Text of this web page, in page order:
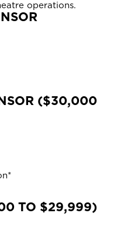
operations.
($30,000
TO $29,999)